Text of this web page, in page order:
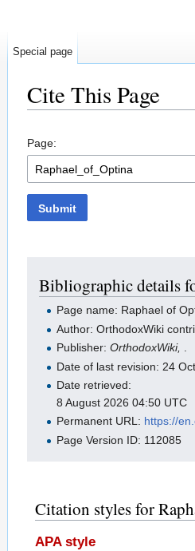
Cite This Page
Page:
Submit
Bibliographic details
Page name: Raphael of
Author: OrthodoxWiki
Publisher:OrthodoxWiki, .
Date of last revision: 24
Date retrieved:
8 August 2026 04:50 UTC
Permanent URL: https://
Page Version ID: 112085
Citation styles for
APA style
Special page